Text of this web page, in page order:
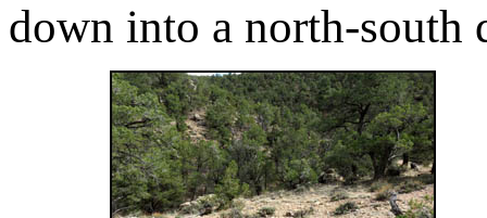
down into a north-south